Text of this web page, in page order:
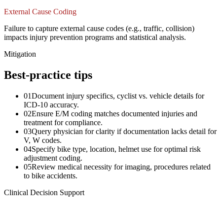
External Cause Coding
Failure to capture external cause codes (e.g., traffic, collision)
impacts injury prevention programs and statistical analysis.
Mitigation
Best-practice tips
01Document injury specifics, cyclist vs. vehicle details for
ICD-10 accuracy.
02Ensure E/M coding matches documented injuries and
treatment for compliance.
03Query physician for clarity if documentation lacks detail for
V, W codes.
04Specify bike type, location, helmet use for optimal risk
adjustment coding.
05Review medical necessity for imaging, procedures related
to bike accidents.
Clinical Decision Support